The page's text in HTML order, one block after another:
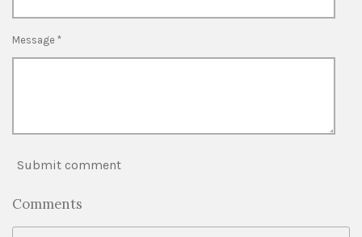
Message *
Submit comment
Comments